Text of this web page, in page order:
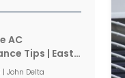
AC
Tips | East
| John Delta